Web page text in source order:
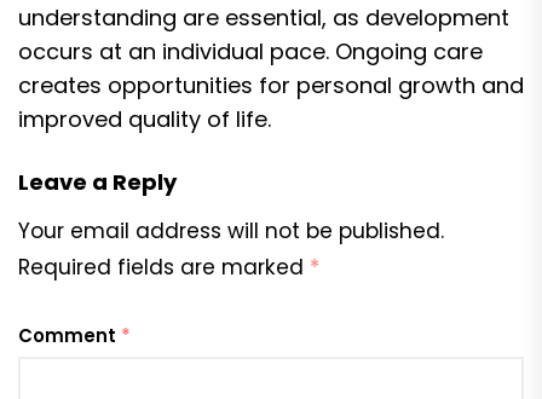
understanding are essential, as development
occurs at an individual pace. Ongoing care
creates opportunities for personal growth and
improved quality of life.
Leave a Reply
Your email address will not be published.
Required fields are marked *
Comment *